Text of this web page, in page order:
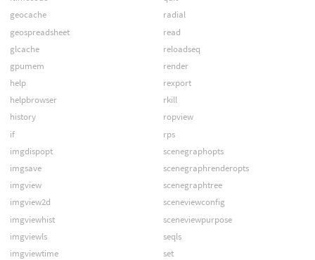
geocache
geospreadsheet
glcache
gpumem
help
helpbrowser
history
if
imgdispopt
imgsave
imgview
imgview2d
imgviewhist
imgviewls
imgviewtime
radial
read
reloadseq
render
rexport
rkill
ropview
rps
scenegraphopts
scenegraphrenderopts
scenegraphtree
sceneviewconfig
sceneviewpurpose
seqls
set